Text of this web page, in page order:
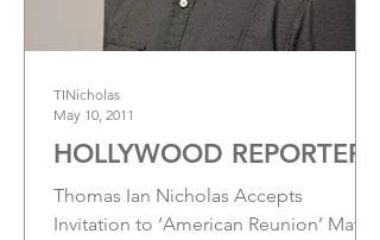
HOLLYWOOD REPORTER
Thomas Ian Nicholas Accepts
Invitation to ‘American Reunion’ Matt
TINicholas
May 10, 2011